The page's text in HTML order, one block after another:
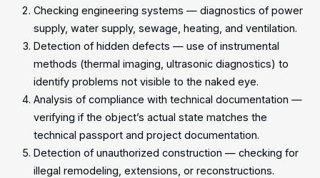
Checking engineering systems — diagnostics of power
supply, water supply, sewage, heating, and ventilation.
Detection of hidden defects — use of instrumental
methods (thermal imaging, ultrasonic diagnostics) to
identify problems not visible to the naked eye.
Analysis of compliance with technical documentation —
verifying if the object’s actual state matches the
technical passport and project documentation.
Detection of unauthorized construction — checking for
illegal remodeling, extensions, or reconstructions.